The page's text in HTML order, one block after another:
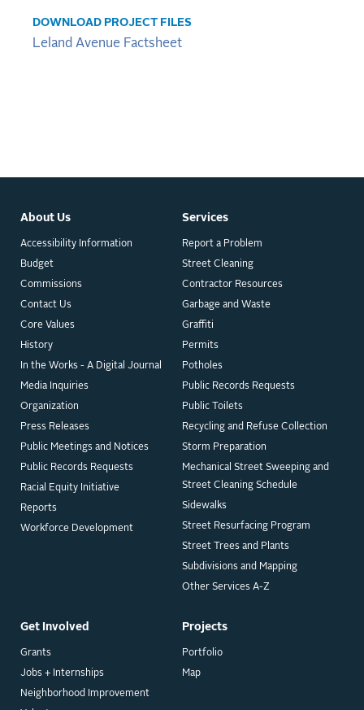
DOWNLOAD PROJECT FILES
Leland Avenue Factsheet
About Us
Accessibility Information
Budget
Commissions
Contact Us
Core Values
History
In the Works - A Digital Journal
Media Inquiries
Organization
Press Releases
Public Meetings and Notices
Public Records Requests
Racial Equity Initiative
Reports
Workforce Development
Get Involved
Grants
Jobs + Internships
Neighborhood Improvement
Projects
Portfolio
Map
Services
Report a Problem
Street Cleaning
Contractor Resources
Garbage and Waste
Graffiti
Permits
Potholes
Public Records Requests
Public Toilets
Recycling and Refuse Collection
Storm Preparation
Mechanical Street Sweeping and
Street Cleaning Schedule
Sidewalks
Street Resurfacing Program
Street Trees and Plants
Subdivisions and Mapping
Other Services A-Z